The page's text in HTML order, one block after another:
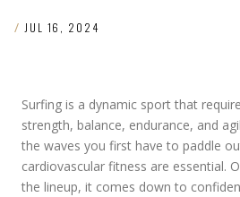
/ JUL 16, 2024
Surfing is a dynamic sport that
strength, balance, endurance, and
the waves you first have to paddle
cardiovascular fitness are essential.
the lineup, it comes down to